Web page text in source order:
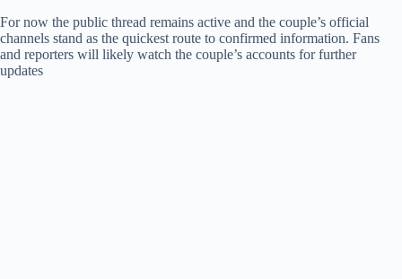
For now the public thread remains active and the couple’s official
channels stand as the quickest route to confirmed information. Fans
and reporters will likely watch the couple’s accounts for further
updates